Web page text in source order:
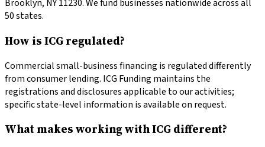
Brooklyn, NY 11230. We fund businesses nationwide across all
50 states.
How is ICG regulated?
Commercial small-business financing is regulated differently
from consumer lending. ICG Funding maintains the
registrations and disclosures applicable to our activities;
specific state-level information is available on request.
What makes working with ICG different?